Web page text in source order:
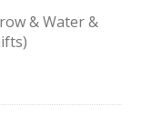
& Water &